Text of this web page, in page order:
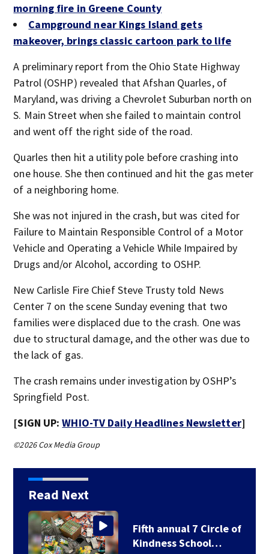
morning fire in Greene County
Campground near Kings Island gets
makeover, brings classic cartoon park to life
A preliminary report from the Ohio State Highway
Patrol (OSHP) revealed that Afshan Quarles, of
Maryland, was driving a Chevrolet Suburban north on
S. Main Street when she failed to maintain control
and went off the right side of the road.
Quarles then hit a utility pole before crashing into
one house. She then continued and hit the gas meter
of a neighboring home.
She was not injured in the crash, but was cited for
Failure to Maintain Responsible Control of a Motor
Vehicle and Operating a Vehicle While Impaired by
Drugs and/or Alcohol, according to OSHP.
New Carlisle Fire Chief Steve Trusty told News
Center 7 on the scene Sunday evening that two
families were displaced due to the crash. One was
due to structural damage, and the other was due to
the lack of gas.
The crash remains under investigation by OSHP’s
Springfield Post.
[SIGN UP:WHIO-TV Daily Headlines Newsletter]
©2026 Cox Media Group
Read Next
Fifth annual 7 Circle of
Kindness School…